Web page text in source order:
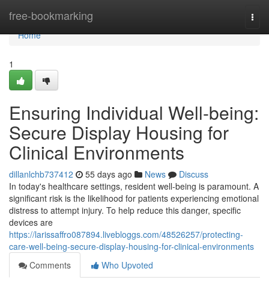
free-bookmarking
Home
Home
1
Ensuring Individual Well-being:
Secure Display Housing for
Clinical Environments
dillanlchb737412 55 days ago News
Discuss
In today's healthcare settings, resident well-being is paramount. A
significant risk is the likelihood for patients experiencing emotional
distress to attempt injury. To help reduce this danger, specific
devices are
https://larissaffro087894.livebloggs.com/48526257/protecting-
care-well-being-secure-display-housing-for-clinical-environments
Comments
Who Upvoted